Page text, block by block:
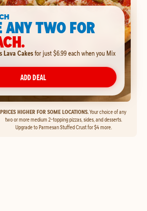
ANY TWO FOR
Lava Cakesfor just $6.99 each when you Mix
ADD DEAL
PRICES HIGHER FOR SOME LOCATIONS.Your choice of any
two or more medium 2-topping pizzas, sides, and desserts.
Upgrade to Parmesan Stuffed Crust for $4 more.